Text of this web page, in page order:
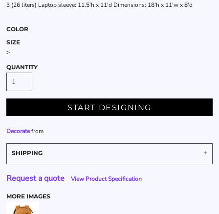
3 (26 liters) Laptop sleeve: 11.5'h x 11'd Dimensions: 18'h x 11'w x 8'd
COLOR
SIZE
>
QUANTITY
START DESIGNING
Decoratefrom
SHIPPING
Request a quote View Product Specification
MORE IMAGES